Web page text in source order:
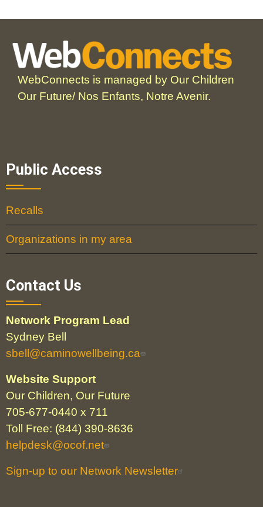
WebConnects is managed by Our Children
Our Future/ Nos Enfants, Notre Avenir.
Public Access
Recalls
Organizations in my area
Contact Us
Network Program Lead
Sydney Bell
sbell@caminowellbeing.ca
Website Support
Our Children, Our Future
705-677-0440 x 711
Toll Free: (844) 390-8636
helpdesk@ocof.net
Sign-up to our Network Newsletter